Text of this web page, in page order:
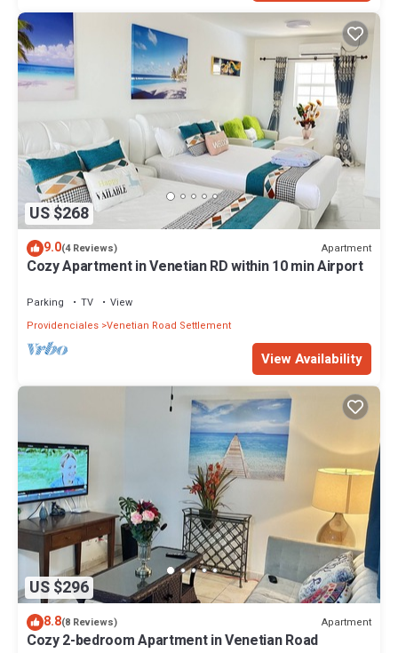
US $268
9.0(4 Reviews) Apartment
Cozy Apartment in Venetian RD within 10 min Airport
Parking TV
View
Providenciales Venetian Road Settlement
View Availability
US $296
8.8(8 Reviews) Apartment
Cozy 2-bedroom Apartment in Venetian Road